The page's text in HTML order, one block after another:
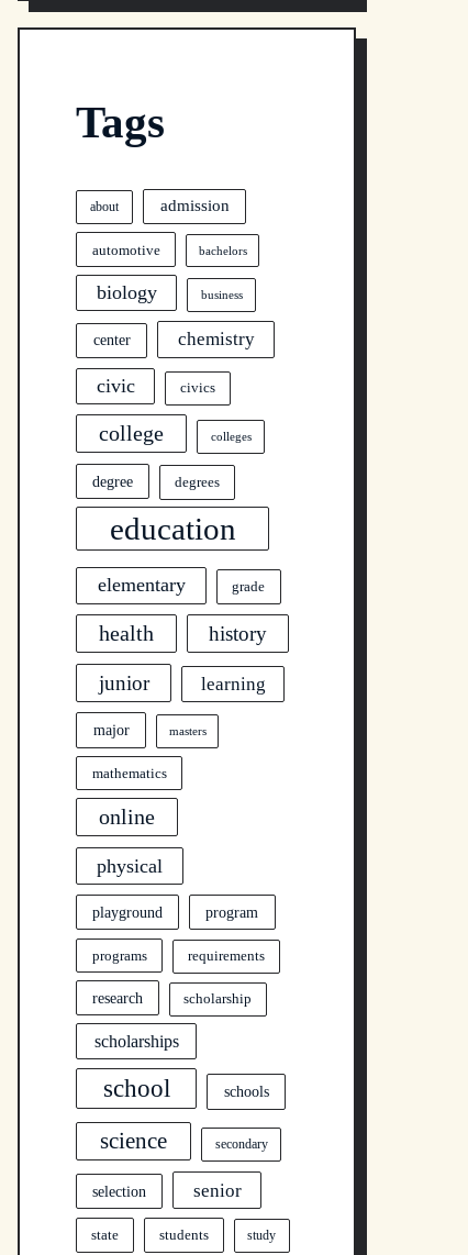
Tags
about admission
automotive bachelors
biology business
center chemistry
civic civics
college colleges
degree degrees
education
elementary grade
health history
junior learning
major masters
mathematics
online
physical
playground program
programs requirements
research scholarship
scholarships
school schools
science secondary
selection senior
state students study